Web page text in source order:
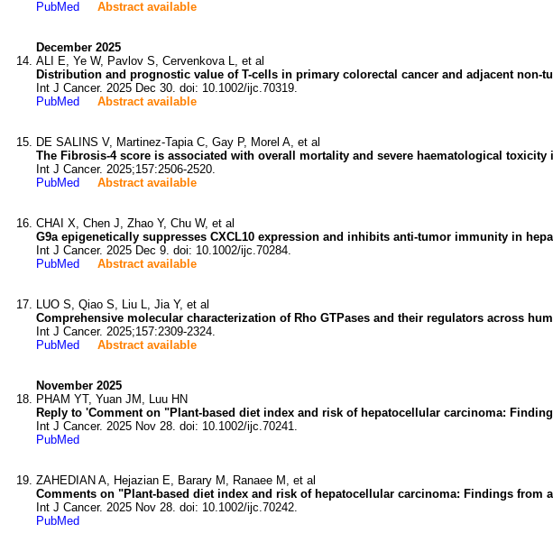
PubMed
Abstract available
December 2025
ALI E, Ye W, Pavlov S, Cervenkova L, et al
Distribution and prognostic value of T-cells in primary colorectal cancer and adjacent non-
Int J Cancer. 2025 Dec 30. doi: 10.1002/ijc.70319.
PubMed
Abstract available
DE SALINS V, Martinez-Tapia C, Gay P, Morel A, et al
The Fibrosis-4 score is associated with overall mortality and severe haematological
Int J Cancer. 2025;157:2506-2520.
PubMed
Abstract available
CHAI X, Chen J, Zhao Y, Chu W, et al
G9a epigenetically suppresses CXCL10 expression and inhibits anti-tumor immunity in
Int J Cancer. 2025 Dec 9. doi: 10.1002/ijc.70284.
PubMed
Abstract available
LUO S, Qiao S, Liu L, Jia Y, et al
Comprehensive molecular characterization of Rho GTPases and their regulators across
Int J Cancer. 2025;157:2309-2324.
PubMed
Abstract available
November 2025
PHAM YT, Yuan JM, Luu HN
Reply to 'Comment on "Plant-based diet index and risk of hepatocellular carcinoma:
Int J Cancer. 2025 Nov 28. doi: 10.1002/ijc.70241.
PubMed
ZAHEDIAN A, Hejazian E, Barary M, Ranaee M, et al
Comments on "Plant-based diet index and risk of hepatocellular carcinoma: Findings from
Int J Cancer. 2025 Nov 28. doi: 10.1002/ijc.70242.
PubMed